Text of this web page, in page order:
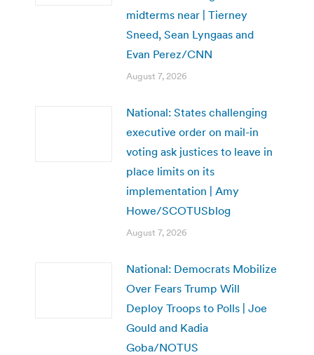
midterms near | Tierney
Sneed, Sean Lyngaas and
Evan Perez/CNN
August 7, 2026
National: States challenging
executive order on mail-in
voting ask justices to leave in
place limits on its
implementation | Amy
Howe/SCOTUSblog
August 7, 2026
National: Democrats Mobilize
Over Fears Trump Will
Deploy Troops to Polls | Joe
Gould and Kadia
Goba/NOTUS